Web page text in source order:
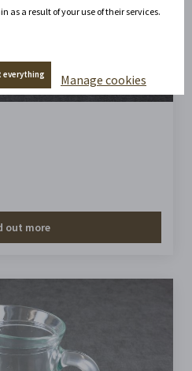
out more
as a result of your use of their services.
everything Manage cookies